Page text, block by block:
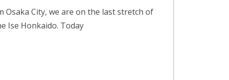
Osaka City, we are on the last stretch of
Ise Honkaido. Today